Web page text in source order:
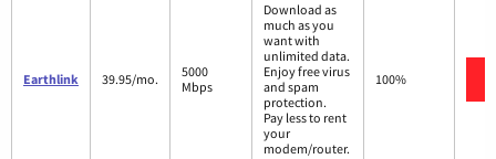
Earthlink 39.95/mo.
5000
Mbps
Download as
much as you
want with
unlimited data.
Enjoy free virus
and spam
protection.
Pay less to rent
your
modem/router.
100%